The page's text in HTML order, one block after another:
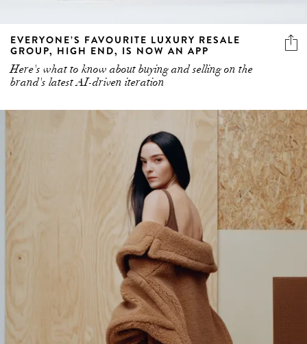
EVERYONE’S FAVOURITE LUXURY RESALE
GROUP, HIGH END, IS NOW AN APP
Here's what to know about buying and selling on the
brand's latest AI-driven iteration